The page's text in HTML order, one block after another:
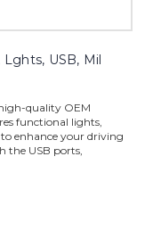
USB, Mil
quality OEM
functional lights,
to enhance your driving
the USB ports,